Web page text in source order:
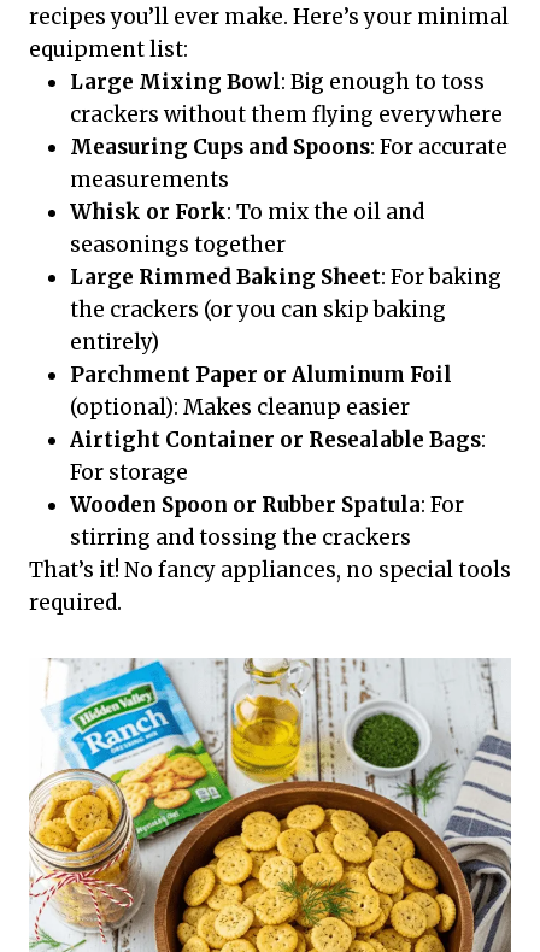
recipes you’ll ever make. Here’s your minimal
equipment list:
Large Mixing Bowl: Big enough to toss
crackers without them flying everywhere
Measuring Cups and Spoons: For accurate
measurements
Whisk or Fork: To mix the oil and
seasonings together
Large Rimmed Baking Sheet: For baking
the crackers (or you can skip baking
entirely)
Parchment Paper or Aluminum Foil
(optional): Makes cleanup easier
Airtight Container or Resealable Bags:
For storage
Wooden Spoon or Rubber Spatula: For
stirring and tossing the crackers
That’s it! No fancy appliances, no special tools
required.